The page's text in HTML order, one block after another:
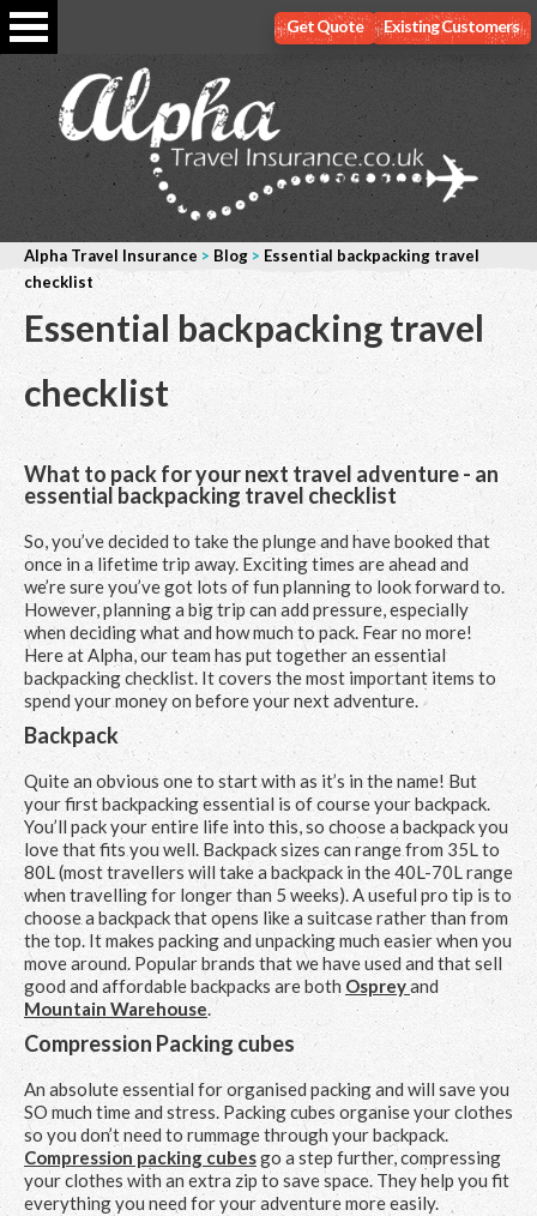
Existing Customers
Get Quote
Alpha Travel Insurance > Blog > Essential backpacking travel
checklist
Essential backpacking travel
checklist
What to pack for your next travel adventure - an
essential backpacking travel checklist
So, you’ve decided to take the plunge and have booked that
once in a lifetime trip away. Exciting times are ahead and
we’re sure you’ve got lots of fun planning to look forward to.
However, planning a big trip can add pressure, especially
when deciding what and how much to pack. Fear no more!
Here at Alpha, our team has put together an essential
backpacking checklist. It covers the most important items to
spend your money on before your next adventure.
Backpack
Quite an obvious one to start with as it’s in the name! But
your first backpacking essential is of course your backpack.
You’ll pack your entire life into this, so choose a backpack you
love that fits you well. Backpack sizes can range from 35L to
80L (most travellers will take a backpack in the 40L-70L range
when travelling for longer than 5 weeks). A useful pro tip is to
choose a backpack that opens like a suitcase rather than from
the top. It makes packing and unpacking much easier when you
move around. Popular brands that we have used and that sell
good and affordable backpacks are both Ospreyand
Mountain Warehouse.
Compression Packing cubes
An absolute essential for organised packing and will save you
SO much time and stress. Packing cubes organise your clothes
so you don’t need to rummage through your backpack.
Compression packing cubesgo a step further, compressing
your clothes with an extra zip to save space. They help you fit
everything you need for your adventure more easily.